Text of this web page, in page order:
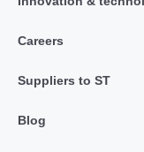
Careers
Suppliers to ST
Blog